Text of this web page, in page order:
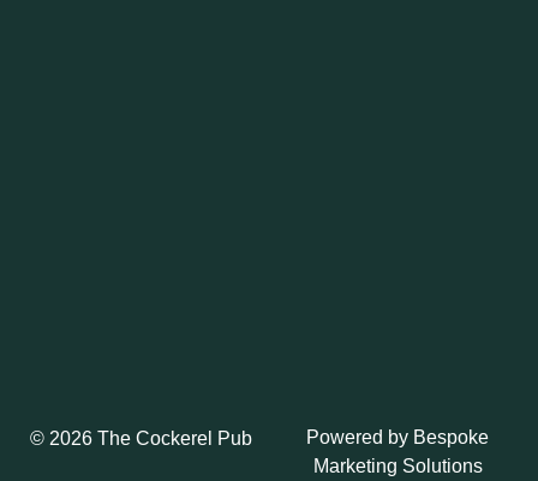
© 2026 The Cockerel Pub Powered by Bespoke
Marketing Solutions